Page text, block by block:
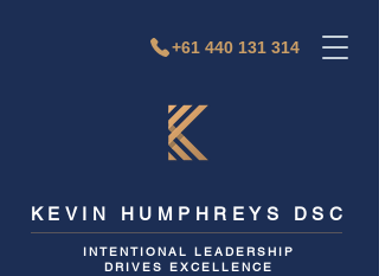
+61 440 131 314
KEVIN HUMPHREYS DSC
INTENTIONAL LEADERSHIP
DRIVES EXCELLENCE